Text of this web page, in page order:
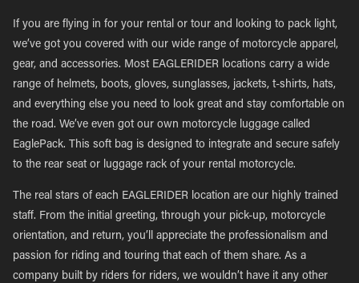
If you are flying in for your rental or tour and looking to pack light,
we’ve got you covered with our wide range of motorcycle apparel,
gear, and accessories. Most EAGLERIDER locations carry a wide
range of helmets, boots, gloves, sunglasses, jackets, t-shirts, hats,
and everything else you need to look great and stay comfortable on
the road. We’ve even got our own motorcycle luggage called
EaglePack. This soft bag is designed to integrate and secure safely
to the rear seat or luggage rack of your rental motorcycle.
The real stars of each EAGLERIDER location are our highly trained
staff. From the initial greeting, through your pick-up, motorcycle
orientation, and return, you’ll appreciate the professionalism and
passion for riding and touring that each of them share. As a
company built by riders for riders, we wouldn’t have it any other